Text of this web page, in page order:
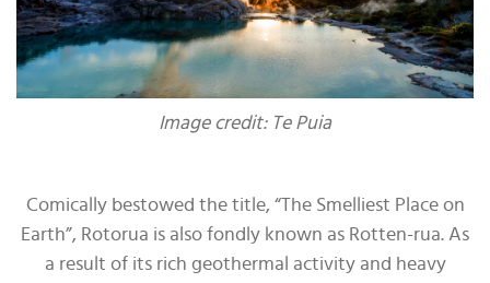
Image credit: Te Puia
Comically bestowed the title, “The Smelliest Place on
Earth”, Rotorua is also fondly known as Rotten-rua. As
a result of its rich geothermal activity and heavy